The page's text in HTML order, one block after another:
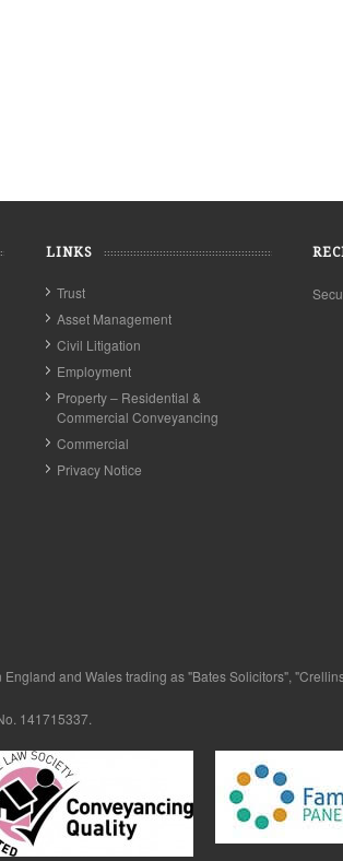
LINKS
Trust
Asset Management
Civil Litigation
Employment
Property – Residential &
Commercial Conveyancing
Commercial
Privacy Notice
and Wales trading as "Bates Solicitors",
141715337.